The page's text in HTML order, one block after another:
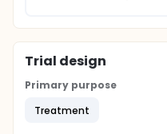
Trial design
Primary purpose
Treatment